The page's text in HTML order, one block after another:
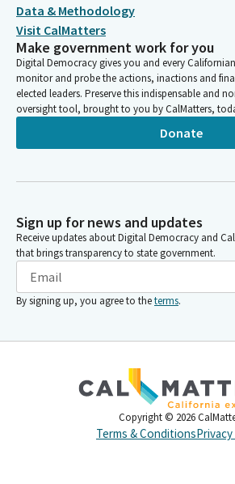
Data & Methodology
Visit CalMatters
Make government work for you
Digital Democracy gives you and every
monitor and probe the actions, inactions and
elected leaders. Preserve this indispensable and
oversight tool, brought to you by CalMatters,
Donate
Sign up for news and updates
Receive updates about Digital Democracy and
that brings transparency to state government.
By signing up, you agree to theterms.
Copyright © 2026
Terms & Conditions